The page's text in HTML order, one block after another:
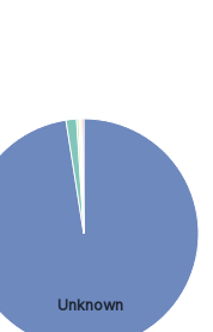
Unknown